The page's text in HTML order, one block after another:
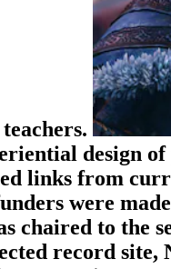
design
links from
were
chaired to the
record site,